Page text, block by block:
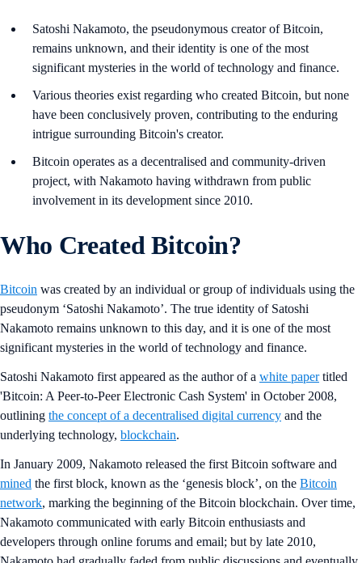
Satoshi Nakamoto, the pseudonymous creator of Bitcoin,
remains unknown, and their identity is one of the most
significant mysteries in the world of technology and finance.
Various theories exist regarding who created Bitcoin, but none
have been conclusively proven, contributing to the enduring
intrigue surrounding Bitcoin's creator.
Bitcoin operates as a decentralised and community-driven
project, with Nakamoto having withdrawn from public
involvement in its development since 2010.
Who Created Bitcoin?
Bitcoin was created by an individual or group of individuals using the
pseudonym ‘Satoshi Nakamoto’. The true identity of Satoshi
Nakamoto remains unknown to this day, and it is one of the most
significant mysteries in the world of technology and finance.
Satoshi Nakamoto first appeared as the author of a white papertitled
'Bitcoin: A Peer-to-Peer Electronic Cash System' in October 2008,
outlining the concept of a decentralised digital currency and the
underlying technology, blockchain.
In January 2009, Nakamoto released the first Bitcoin software and
mined the first block, known as the ‘genesis block’, on the Bitcoin
network, marking the beginning of the Bitcoin blockchain. Over time,
Nakamoto communicated with early Bitcoin enthusiasts and
developers through online forums and email; but by late 2010,